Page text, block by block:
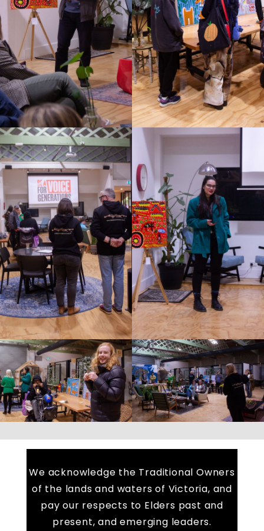
We acknowledge the Traditional Owners
of the lands and waters of Victoria, and
pay our respects to Elders past and
present, and emerging leaders.